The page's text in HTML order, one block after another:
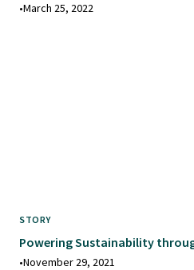
•March 25, 2022
STORY
Powering Sustainability
•November 29, 2021